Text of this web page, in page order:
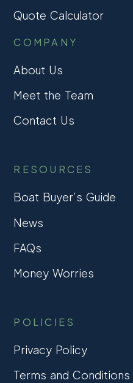
Quote Calculator
COMPANY
About Us
Meet the Team
Contact Us
RESOURCES
Boat Buyer’s Guide
News
FAQs
Money Worries
POLICIES
Privacy Policy
Terms and Conditions